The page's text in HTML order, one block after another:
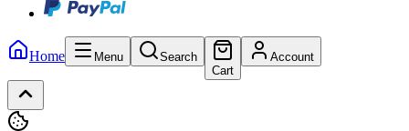
Home Menu
Search
Cart
Account